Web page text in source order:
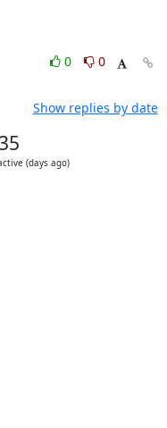
0
0
Show replies by date
(days ago)